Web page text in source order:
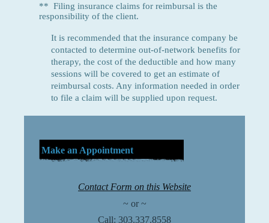
** Filing insurance claims for reimbursal is the
responsibility of the client.
It is recommended that the insurance company be
contacted to determine out-of-network benefits for
therapy, the cost of the deductible and how many
sessions will be covered to get an estimate of
reimbursal costs. Any information needed in order
to file a claim will be supplied upon request.
Make an Appointment
Contact Form on this Website
~ or ~
Call: 303.337.8558